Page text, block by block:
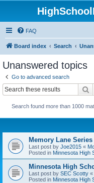
FAQ
Board index Search
Unanswered topics
Go to advanced search
Search found more than 1000
Memory Lane Series
Last post by Joe2015 «
Posted in Minnesota High
Minnesota High
Last post by SEC Scotty «
Posted in Minnesota High